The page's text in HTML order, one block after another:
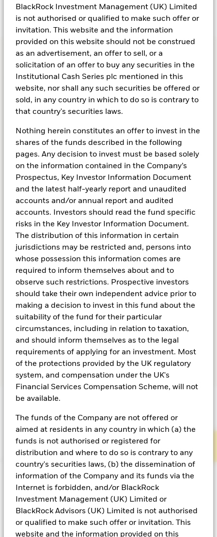
BlackRock Investment Management (UK) Limited
is not authorised or qualified to make such offer or
invitation. This website and the information
provided on this website should not be construed
as an advertisement, an offer to sell, or a
solicitation of an offer to buy any securities in the
Institutional Cash Series plc mentioned in this
website, nor shall any such securities be offered or
sold, in any country in which to do so is contrary to
that country's securities laws.
Nothing herein constitutes an offer to invest in the
shares of the funds described in the following
pages. Any decision to invest must be based solely
on the information contained in the Company’s
Prospectus, Key Investor Information Document
and the latest half-yearly report and unaudited
accounts and/or annual report and audited
accounts. Investors should read the fund specific
risks in the Key Investor Information Document.
The distribution of this information in certain
jurisdictions may be restricted and, persons into
whose possession this information comes are
required to inform themselves about and to
observe such restrictions. Prospective investors
should take their own independent advice prior to
making a decision to invest in this fund about the
suitability of the fund for their particular
circumstances, including in relation to taxation,
and should inform themselves as to the legal
requirements of applying for an investment. Most
of the protections provided by the UK regulatory
system, and compensation under the UK's
Financial Services Compensation Scheme, will not
be available.
The funds of the Company are not offered or
aimed at residents in any country in which (a) the
funds is not authorised or registered for
distribution and where to do so is contrary to any
country's securities laws, (b) the dissemination of
information of the Company and its funds via the
Internet is forbidden, and/or BlackRock
Investment Management (UK) Limited or
BlackRock Advisors (UK) Limited is not authorised
or qualified to make such offer or invitation. This
website and the information provided on this
Cash management
strategies when rates are
neutral
The prospect of interest rates finding a new
equilibrium in the range of 2.0% to 4.0% means that
investors remain under pressure to carefully manage
their cash holdings.
For investors with exposure to US dollars, sterling and
euros, working with a global cash manager that can
continuously monitor central bank policy, yield curves
and money-market conditions across regions can
help manage the risks associated with interest-rate
moves and other significant market developments.
When rates are at or close to neutral levels, there are
several liquidity considerations for investors:
Diversification Managing interest-rate risk
By holding a combination of highly liquid assets,
ranging from government debt and repurchase
agreements (repo) to commercial paper and